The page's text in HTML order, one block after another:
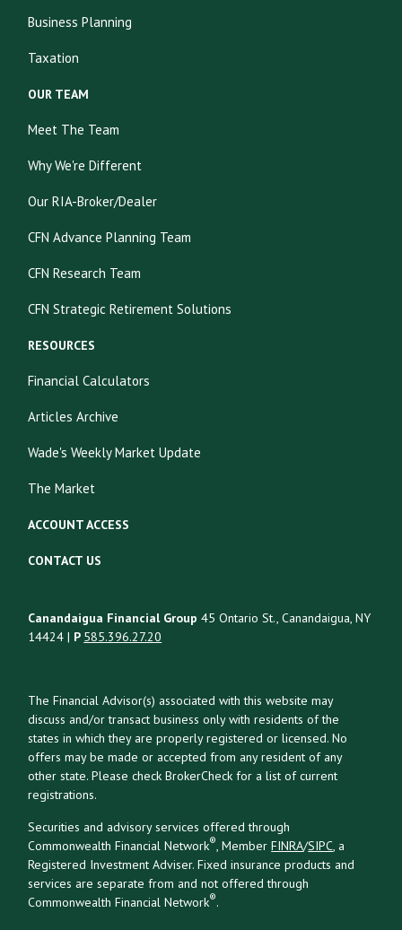
Business Planning
Taxation
OUR TEAM
Meet The Team
Why We're Different
Our RIA-Broker/Dealer
CFN Advance Planning Team
CFN Research Team
CFN Strategic Retirement Solutions
RESOURCES
Financial Calculators
Articles Archive
Wade's Weekly Market Update
The Market
ACCOUNT ACCESS
CONTACT US
Canandaigua Financial Group 45 Ontario St., Canandaigua, NY
14424 | P 585.396.27.20
The Financial Advisor(s) associated with this website may
discuss and/or transact business only with residents of the
states in which they are properly registered or licensed. No
offers may be made or accepted from any resident of any
other state. Please check BrokerCheck for a list of current
registrations.
Securities and advisory services offered through
Commonwealth Financial Network®, MemberFINRA/SIPC, a
Registered Investment Adviser. Fixed insurance products and
services are separate from and not offered through
Commonwealth Financial Network®.